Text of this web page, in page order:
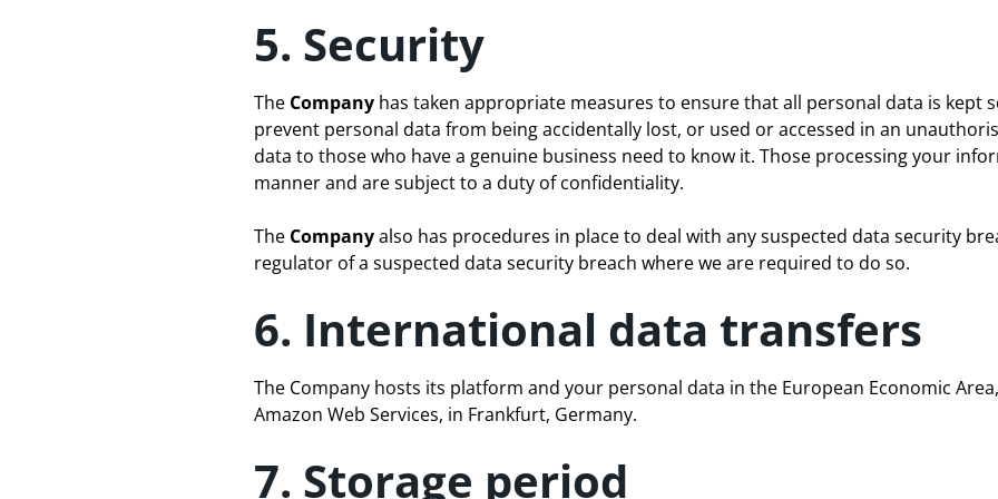
5. Security
The Company has taken appropriate measures to ensure that all personal data is kept
prevent personal data from being accidentally lost, or used or accessed in an
data to those who have a genuine business need to know it. Those processing your
manner and are subject to a duty of confidentiality.
The Companyalso has procedures in place to deal with any suspected data security
regulator of a suspected data security breach where we are required to do so.
6. International data transfers
The Company hosts its platform and your personal data in the European Economic
Amazon Web Services, in Frankfurt, Germany.
7. Storage period